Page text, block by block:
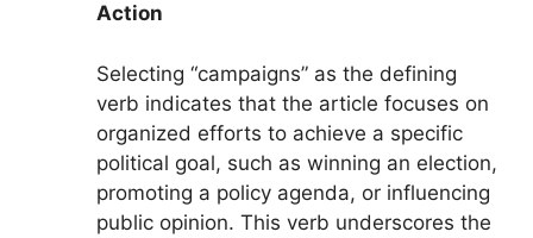
Action
Selecting “campaigns” as the defining
verb indicates that the article focuses on
organized efforts to achieve a specific
political goal, such as winning an election,
promoting a policy agenda, or influencing
public opinion. This verb underscores the